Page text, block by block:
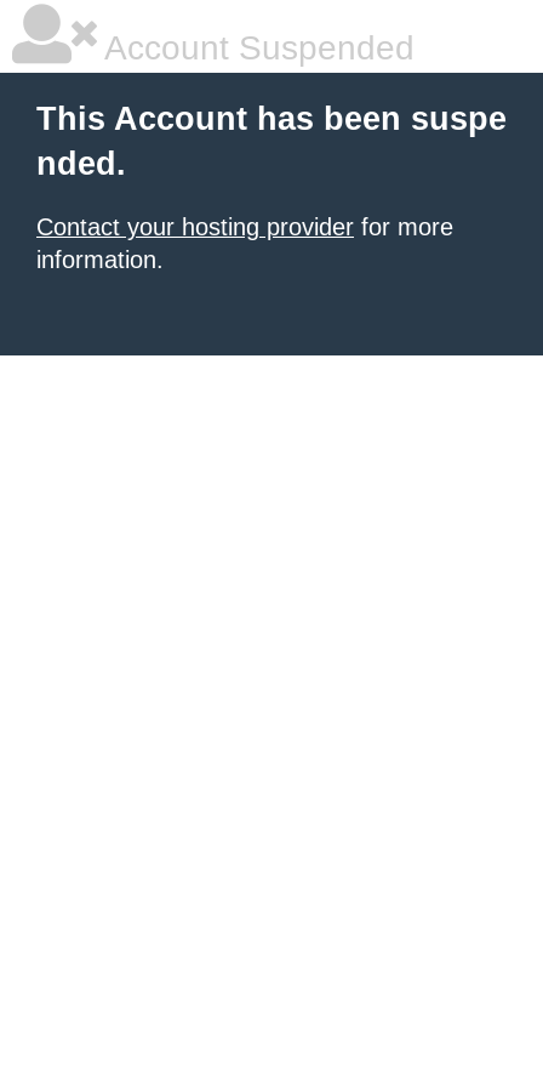
Account Suspended
This Account has been suspe
nded.
Contact your hosting provider for more
information.